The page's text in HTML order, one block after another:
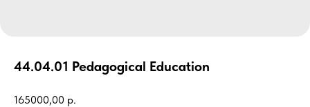
44.04.01 Pedagogical Education
165000,00 р.